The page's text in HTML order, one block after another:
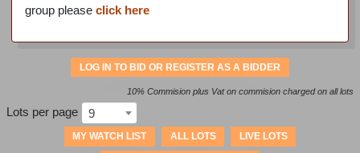
group please click here
LOG IN TO BID OR REGISTER AS A BIDDER
10% Commision plus Vat on commision charged on all lots
Lots per page 9
MY WATCH LIST ALL LOTS LIVE LOTS